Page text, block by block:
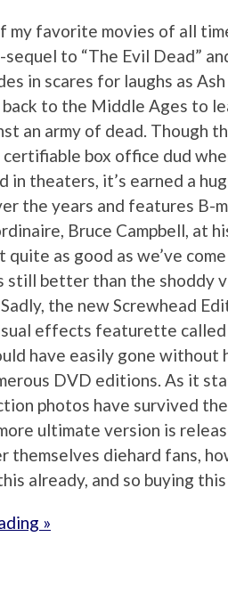
my favorite movies of all
sequel to “The Evil Dead”
in scares for laughs as Ash
to the Middle Ages to
an army of dead. Though
certifiable box office dud
in theaters, it’s earned a
the years and features B-
Bruce Campbell, at
quite as good as we’ve
still better than the shoddy
the new Screwhead
effects featurette called
have easily gone
DVD editions. As it
photos have survived
ultimate version is
themselves diehard fans,
already, and so buying
»